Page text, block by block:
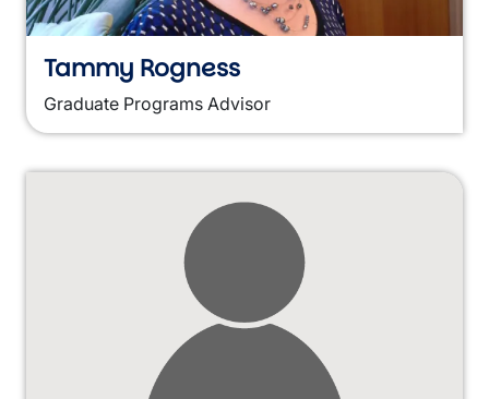
Tammy Rogness
Graduate Programs Advisor